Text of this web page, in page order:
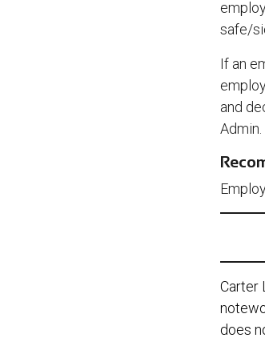
safe/
If an
and
Carter
does